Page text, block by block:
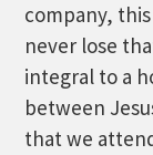
company,
never lose
integral to a
between
that we